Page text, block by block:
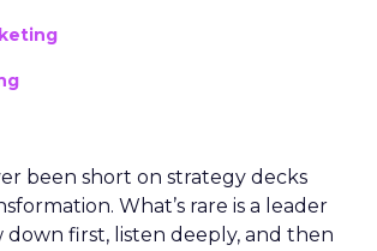
been short on strategy decks
What’s rare is a leader
down first, listen deeply, and then